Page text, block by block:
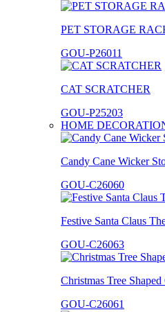
PET STORAGE
GOU-P26011
CAT SCRATCHER
GOU-P25203
HOME
Candy Cane Wicker
GOU-C26060
Festive Santa Claus
GOU-C26063
Christmas Tree
GOU-C26061